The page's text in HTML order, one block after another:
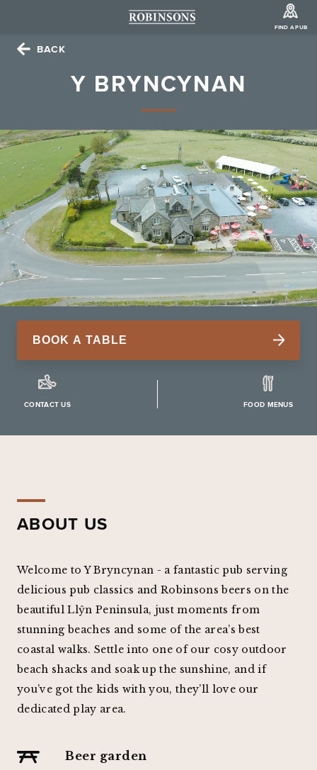
FIND A PUB
BACK
Y BRYNCYNAN
BOOK A TABLE
CONTACT US FOOD MENUS
ABOUT US
Welcome to Y Bryncynan - a fantastic pub serving
delicious pub classics and Robinsons beers on the
beautiful Llŷn Peninsula, just moments from
stunning beaches and some of the area’s best
coastal walks. Settle into one of our cosy outdoor
beach shacks and soak up the sunshine, and if
you’ve got the kids with you, they’ll love our
dedicated play area.
Beer garden